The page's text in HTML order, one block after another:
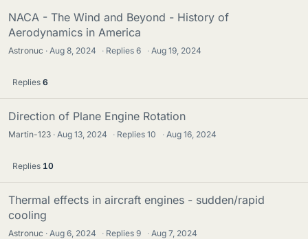
NACA - The Wind and Beyond - History of
Aerodynamics in America
Astronuc Aug 8, 2024 · Replies6 · Aug 19, 2024
Replies 6
Direction of Plane Engine Rotation
Martin-123 Aug 13, 2024 · Replies10 · Aug 16, 2024
Replies 10
Thermal effects in aircraft engines - sudden/rapid
cooling
Astronuc Aug 6, 2024 · Replies9 · Aug 7, 2024